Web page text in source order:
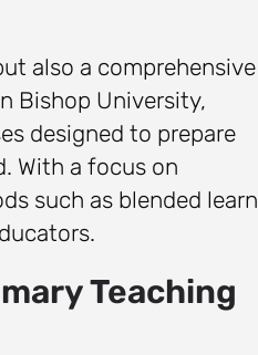
also a comprehensive
Bishop University,
designed to prepare
With a focus on
such as blended
Teaching